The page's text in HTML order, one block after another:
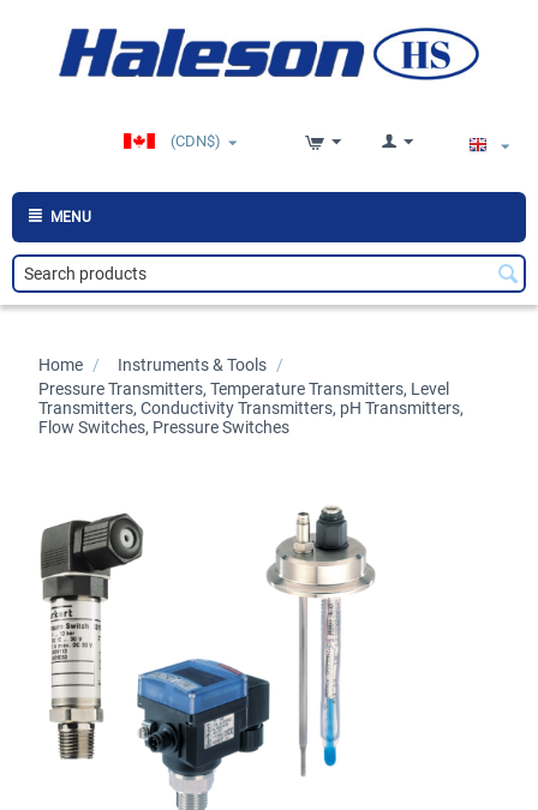
(CDN$)
MENU
Home / Instruments & Tools /
Pressure Transmitters, Temperature Transmitters, Level
Transmitters, Conductivity Transmitters, pH Transmitters,
Flow Switches, Pressure Switches